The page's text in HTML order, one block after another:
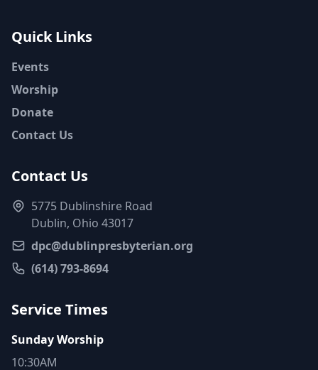
Quick Links
Events
Worship
Donate
Contact Us
Contact Us
5775 Dublinshire Road
Dublin, Ohio 43017
dpc@dublinpresbyterian.org
(614) 793-8694
Service Times
Sunday Worship
10:30AM